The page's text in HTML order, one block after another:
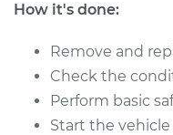
2021 Jaguar E-
L4-2.0L Turbo Hybrid
Service type
How it's done:
Remove and
Check the
Perform basic
Start the